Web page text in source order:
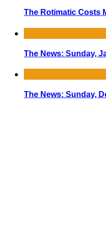
The Rotimatic Costs
The News: Sunday,
The News: Sunday,